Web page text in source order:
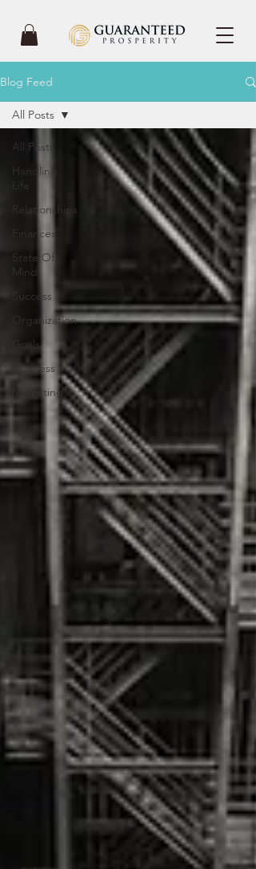
Blog Feed
All Posts
Handling
Life
Relationships
Finances
State Of
Mind
Success
Organization
Goals
Business
Marketing
All Posts